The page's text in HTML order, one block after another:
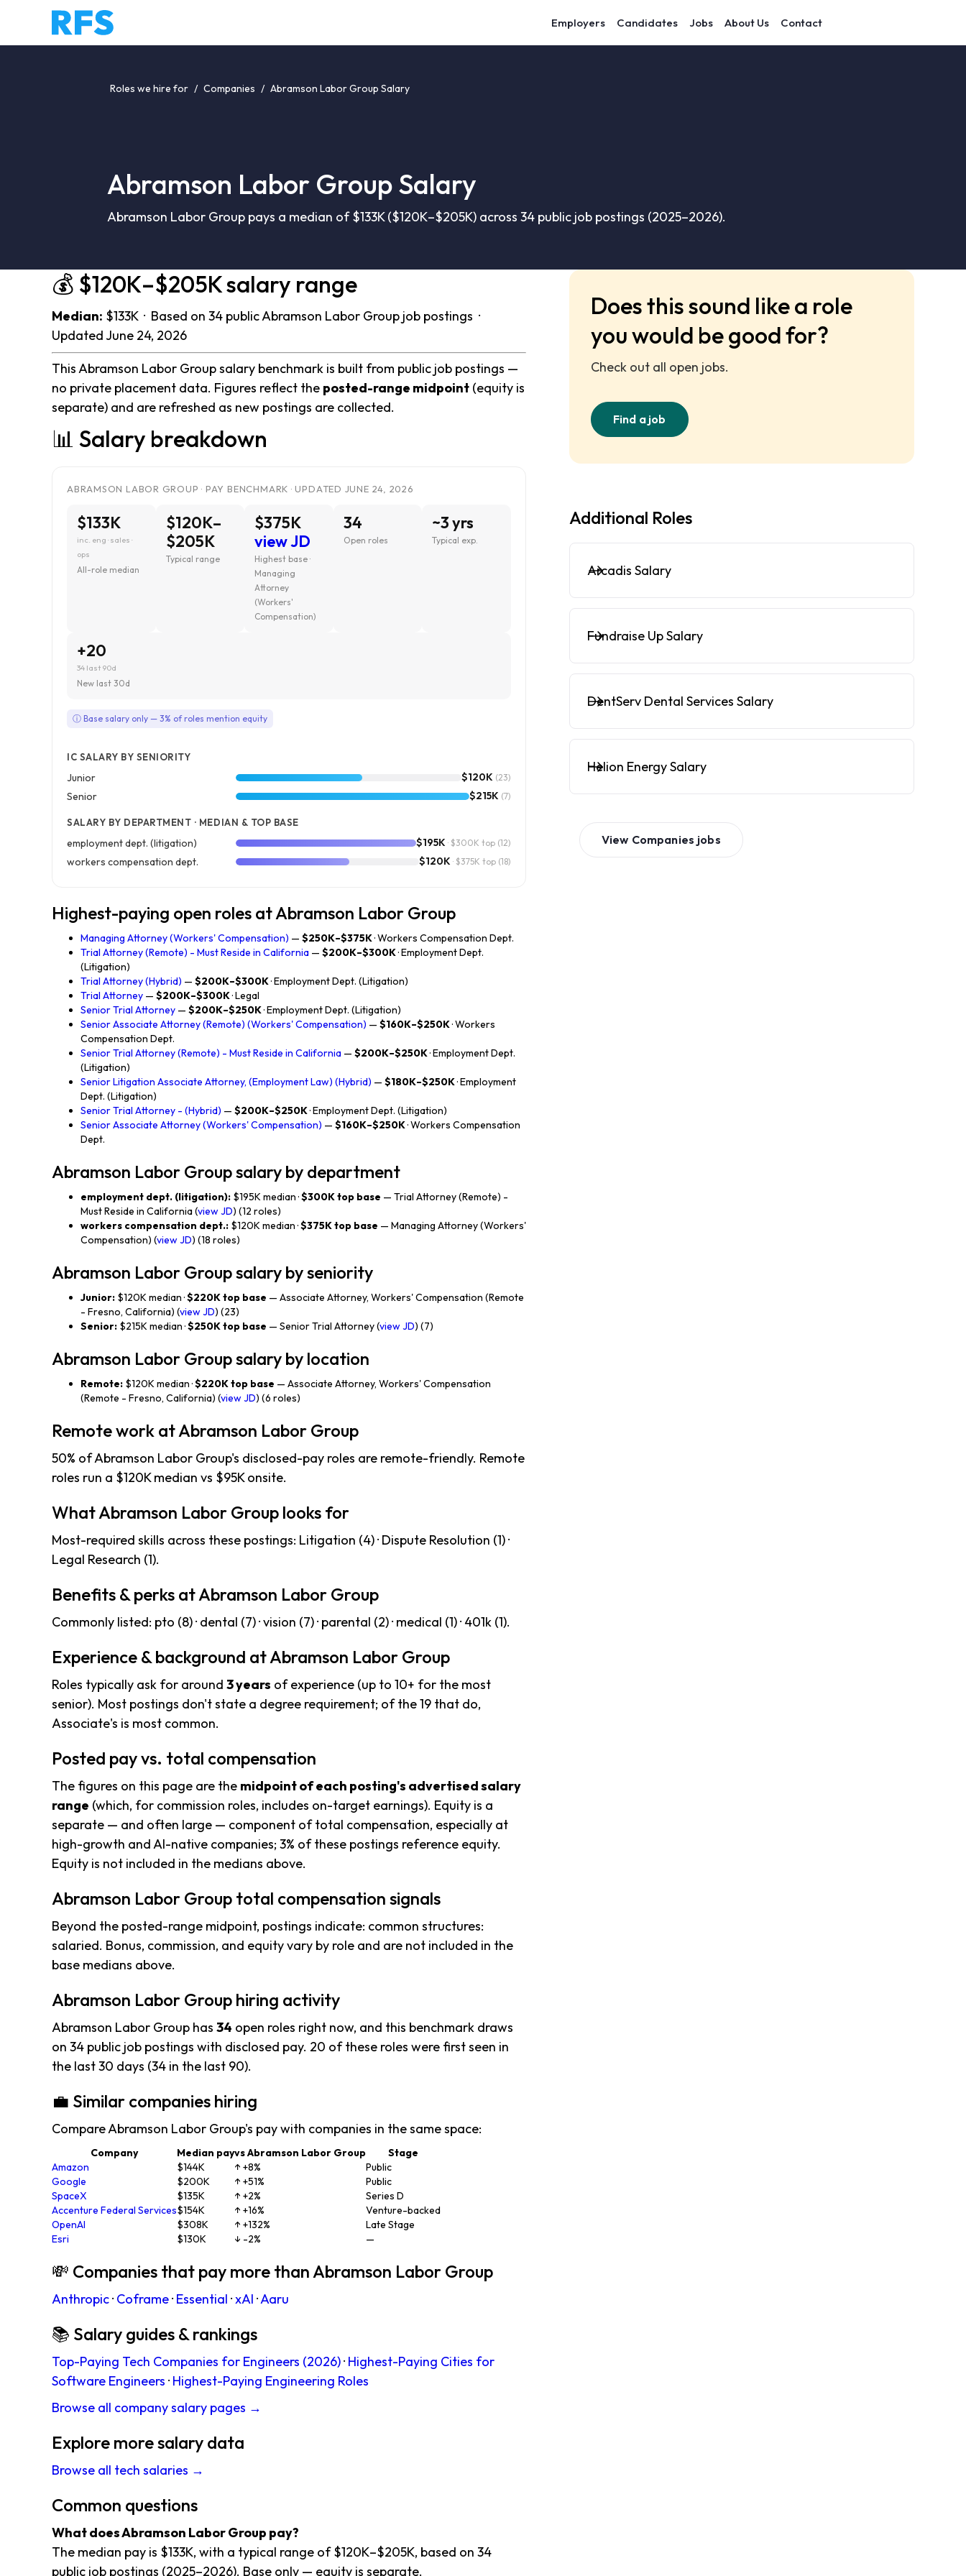
Employers Candidates Jobs About Us Contact
Roles we hire for / Companies / Abramson Labor Group Salary
Abramson Labor Group Salary
Abramson Labor Group pays a median of $133K ($120K–$205K) across 34 public job postings (2025–2026).
💰 $120K–$205K salary range
Median: $133K · Based on 34 public Abramson Labor Group job postings ·
Updated June 24, 2026
This Abramson Labor Group salary benchmark is built from public job postings —
no private placement data. Figures reflect the posted-range midpoint (equity is
separate) and are refreshed as new postings are collected.
📊 Salary breakdown
ABRAMSON LABOR GROUP · PAY BENCHMARK · UPDATED JUNE 24, 2026
$133K
inc. eng · sales ·
ops
All-role median
$120K–
$205K
Typical range
$375K
view JD
Highest base ·
Managing
Attorney
(Workers'
Compensation)
34
Open roles
~3 yrs
Typical exp.
+20
34 last 90d
New last 30d
ⓘ Base salary only — 3% of roles mention equity
IC SALARY BY SENIORITY
Junior $120K (23)
Senior $215K (7)
SALARY BY DEPARTMENT · MEDIAN & TOP BASE
employment dept. (litigation) $195K · $300K top (12)
workers compensation dept. $120K · $375K top (18)
Highest-paying open roles at Abramson Labor Group
Managing Attorney (Workers' Compensation) — $250K–$375K· Workers Compensation Dept.
Trial Attorney (Remote) - Must Reside in California — $200K–$300K· Employment Dept.
(Litigation)
Trial Attorney (Hybrid) — $200K–$300K· Employment Dept. (Litigation)
Trial Attorney — $200K–$300K· Legal
Senior Trial Attorney — $200K–$250K· Employment Dept. (Litigation)
Senior Associate Attorney (Remote) (Workers' Compensation) — $160K–$250K· Workers
Compensation Dept.
Senior Trial Attorney (Remote) - Must Reside in California — $200K–$250K· Employment Dept.
(Litigation)
Senior Litigation Associate Attorney, (Employment Law) (Hybrid) — $180K–$250K· Employment
Dept. (Litigation)
Senior Trial Attorney - (Hybrid) — $200K–$250K· Employment Dept. (Litigation)
Senior Associate Attorney (Workers' Compensation) — $160K–$250K· Workers Compensation
Dept.
Abramson Labor Group salary by department
employment dept. (litigation): $195K median ·$300K top base — Trial Attorney (Remote) -
Must Reside in California (view JD) (12 roles)
workers compensation dept.: $120K median ·$375K top base — Managing Attorney (Workers'
Compensation) (view JD) (18 roles)
Abramson Labor Group salary by seniority
Junior: $120K median ·$220K top base — Associate Attorney, Workers' Compensation (Remote
- Fresno, California) (view JD) (23)
Senior: $215K median ·$250K top base — Senior Trial Attorney (view JD) (7)
Abramson Labor Group salary by location
Remote: $120K median ·$220K top base — Associate Attorney, Workers' Compensation
(Remote - Fresno, California) (view JD) (6 roles)
Remote work at Abramson Labor Group
50% of Abramson Labor Group's disclosed-pay roles are remote-friendly. Remote
roles run a $120K median vs $95K onsite.
What Abramson Labor Group looks for
Most-required skills across these postings: Litigation (4) · Dispute Resolution (1) ·
Legal Research (1).
Benefits & perks at Abramson Labor Group
Commonly listed: pto (8) · dental (7) · vision (7) · parental (2) · medical (1) · 401k (1).
Experience & background at Abramson Labor Group
Roles typically ask for around 3 years of experience (up to 10+ for the most
senior). Most postings don't state a degree requirement; of the 19 that do,
Associate's is most common.
Posted pay vs. total compensation
The figures on this page are the midpoint of each posting's advertised salary
range (which, for commission roles, includes on-target earnings). Equity is a
separate — and often large — component of total compensation, especially at
high-growth and AI-native companies; 3% of these postings reference equity.
Equity is not included in the medians above.
Abramson Labor Group total compensation signals
Beyond the posted-range midpoint, postings indicate: common structures:
salaried. Bonus, commission, and equity vary by role and are not included in the
base medians above.
Abramson Labor Group hiring activity
Abramson Labor Group has 34 open roles right now, and this benchmark draws
on 34 public job postings with disclosed pay. 20 of these roles were first seen in
the last 30 days (34 in the last 90).
💼 Similar companies hiring
Compare Abramson Labor Group's pay with companies in the same space:
Company Median payvs Abramson Labor Group
Stage
Amazon
$144K ↑ +8%
Public
Google
$200K ↑ +51%
Public
SpaceX
$135K ↑ +2%
Series D
Accenture Federal Services$154K ↑ +16%
Venture-backed
OpenAI
$308K ↑ +132%
Late Stage
Esri
$130K ↓ -2% —
💸 Companies that pay more than Abramson Labor Group
Anthropic· Coframe· Essential ·xAI ·Aaru
📚 Salary guides & rankings
Top-Paying Tech Companies for Engineers (2026)· Highest-Paying Cities for
Software Engineers · Highest-Paying Engineering Roles
Browse all company salary pages →
Explore more salary data
Browse all tech salaries →
Common questions
What does Abramson Labor Group pay?
The median pay is $133K, with a typical range of $120K–$205K, based on 34
public job postings (2025–2026). Base only — equity is separate.
Does this sound like a role
you would be good for?
Check out all open jobs.
Find a job
Additional Roles
Arcadis Salary
Fundraise Up Salary
DentServ Dental Services Salary
Helion Energy Salary
View Companies jobs